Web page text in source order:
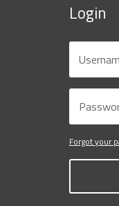
Login
Forgot your